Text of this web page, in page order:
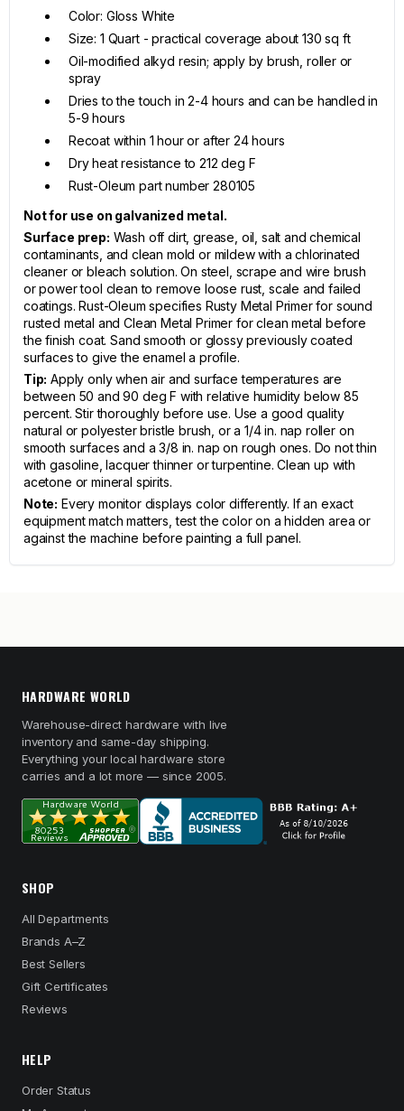
Color: Gloss White
Size: 1 Quart - practical coverage about 130 sq ft
Oil-modified alkyd resin; apply by brush, roller or
spray
Dries to the touch in 2-4 hours and can be handled in
5-9 hours
Recoat within 1 hour or after 24 hours
Dry heat resistance to 212 deg F
Rust-Oleum part number 280105
Not for use on galvanized metal.
Surface prep: Wash off dirt, grease, oil, salt and chemical
contaminants, and clean mold or mildew with a chlorinated
cleaner or bleach solution. On steel, scrape and wire brush
or power tool clean to remove loose rust, scale and failed
coatings. Rust-Oleum specifies Rusty Metal Primer for sound
rusted metal and Clean Metal Primer for clean metal before
the finish coat. Sand smooth or glossy previously coated
surfaces to give the enamel a profile.
Tip: Apply only when air and surface temperatures are
between 50 and 90 deg F with relative humidity below 85
percent. Stir thoroughly before use. Use a good quality
natural or polyester bristle brush, or a 1/4 in. nap roller on
smooth surfaces and a 3/8 in. nap on rough ones. Do not thin
with gasoline, lacquer thinner or turpentine. Clean up with
acetone or mineral spirits.
Note: Every monitor displays color differently. If an exact
equipment match matters, test the color on a hidden area or
against the machine before painting a full panel.
HARDWARE WORLD
Warehouse-direct hardware with live
inventory and same-day shipping.
Everything your local hardware store
carries and a lot more — since 2005.
SHOP
All Departments
Brands A–Z
Best Sellers
Gift Certificates
Reviews
HELP
Order Status